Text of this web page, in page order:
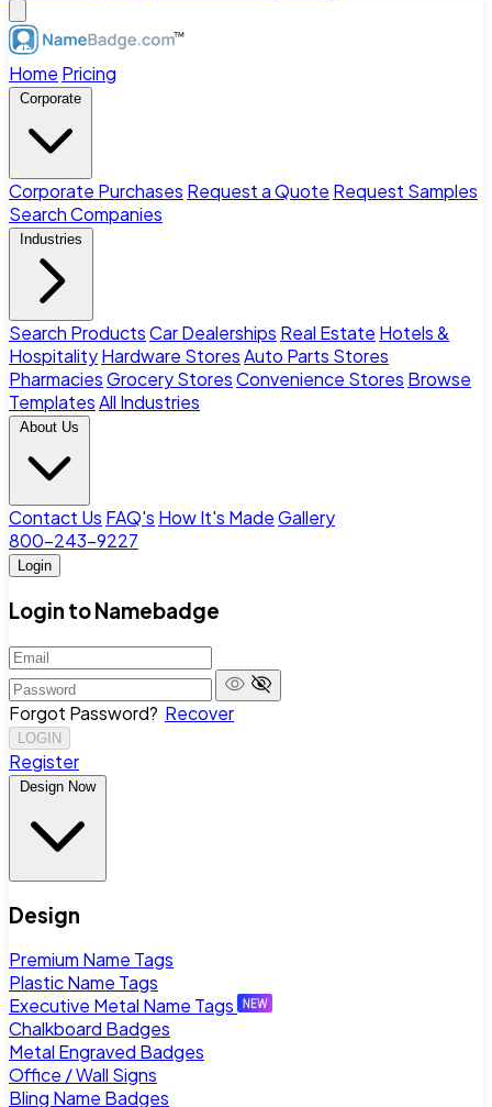
Home Pricing
Corporate
Corporate Purchases Request a Quote Request Samples
Search Companies
Industries
Search ProductsCar Dealerships Real Estate Hotels &
HospitalityHardware StoresAuto Parts Stores
PharmaciesGrocery StoresConvenience Stores Browse
TemplatesAll Industries
About Us
Contact Us FAQ's How It's MadeGallery
800-243-9227
Login
Login to Namebadge
Forgot Password? Recover
LOGIN
Register
Design Now
Design
Premium Name Tags
Plastic Name Tags
Executive Metal Name Tags
Chalkboard Badges
Metal Engraved Badges
Office / Wall Signs
Bling Name Badges